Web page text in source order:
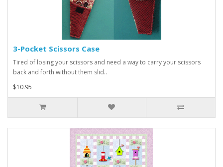
3-Pocket Scissors Case
Tired of losing your scissors and need a way to carry your scissors
back and forth without them slid..
$10.95